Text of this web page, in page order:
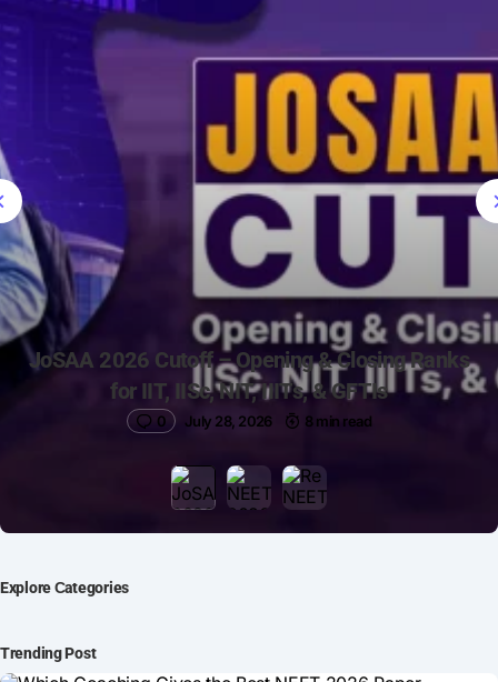
JoSAA 2026 Cutoff – Opening & Closing Ranks
for IIT, IISc, NIT, IIITs, & GFTIs
0 July 28, 2026 8 min read
Explore Сategories
Trending Post